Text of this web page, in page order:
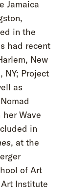
Jamaica
in the
had recent
New
NY; Project
as
Wave
in
, at the
of Art
Institute